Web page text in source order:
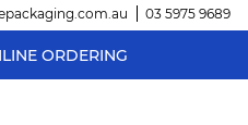
03 5975 9689
ORDERING